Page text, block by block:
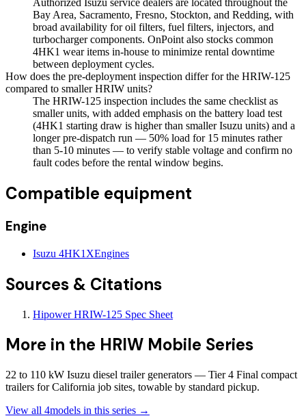
Authorized Isuzu service dealers are located throughout the
Bay Area, Sacramento, Fresno, Stockton, and Redding, with
broad availability for oil filters, fuel filters, injectors, and
turbocharger components. OnPoint also stocks common
4HK1 wear items in-house to minimize rental downtime
between deployment cycles.
How does the pre-deployment inspection differ for the HRIW-125
compared to smaller HRIW units?
The HRIW-125 inspection includes the same checklist as
smaller units, with added emphasis on the battery load test
(4HK1 starting draw is higher than smaller Isuzu units) and a
longer pre-dispatch run — 50% load for 15 minutes rather
than 5-10 minutes — to verify stable voltage and confirm no
fault codes before the rental window begins.
Compatible equipment
Engine
Isuzu 4HK1XEngines
Sources & Citations
Hipower HRIW-125 Spec Sheet
More in the HRIW Mobile Series
22 to 110 kW Isuzu diesel trailer generators — Tier 4 Final compact
trailers for California job sites, towable by standard pickup.
View all 4models in this series →